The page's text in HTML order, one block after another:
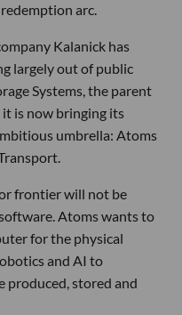
arc.
Kalanick has
largely out of public
Systems, the parent
is now bringing its
umbrella: Atoms
frontier will not be
Atoms wants to
for the physical
and AI to
produced, stored and